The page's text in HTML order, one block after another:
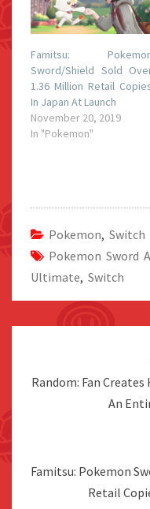
Famitsu:
Sword/Shield Sold
1.36 Million Retail
In Japan At Launch
November 20, 2019
In "Pokemon"
Pokemon, Switch
Pokemon Sword
Ultimate, Switch
Random: Fan
An
Famitsu: Pokemon
Retail